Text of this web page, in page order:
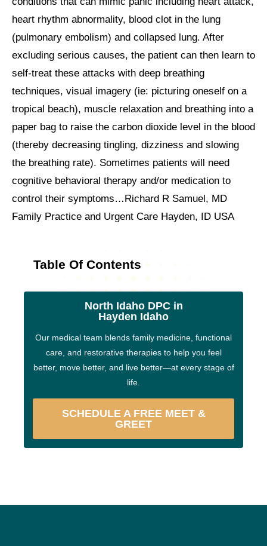
heart rhythm abnormality, blood clot in the lung
(pulmonary embolism) and collapsed lung. After
excluding serious causes, the patient can then learn to
self-treat these attacks with deep breathing
techniques, visual imagery (ie: picturing oneself on a
tropical beach), muscle relaxation and breathing into a
paper bag to raise the carbon dioxide level in the blood
(thereby decreasing tingling, dizziness and slowing
the breathing rate). Sometimes patients will need
cognitive behavioral therapy and/or medication to
control their symptoms…Richard R Samuel, MD
Family Practice and Urgent Care Hayden, ID USA
Table Of Contents
North Idaho DPC in
Hayden Idaho
Our medical team blends family medicine, functional
care, and restorative therapies to help you feel
better, move better, and live better—at every stage of
life.
SCHEDULE A FREE MEET &
GREET